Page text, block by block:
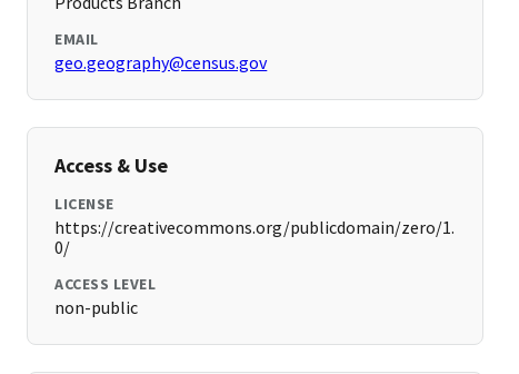
EMAIL
geo.geography@census.gov
Access & Use
LICENSE
https://creativecommons.org/publicdomain/zero/1.
0/
ACCESS LEVEL
non-public